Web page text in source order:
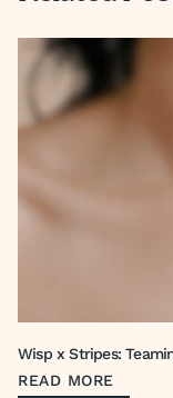
Wisp x Stripes:
READ MORE